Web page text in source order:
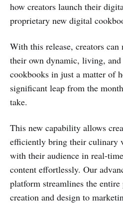
how creators launch their
proprietary new digital
With this release, creators can
their own dynamic, living,
cookbooks in just a matter of
significant leap from the
take.
This new capability allows
efficiently bring their culinary
with their audience in real-
content effortlessly. Our
platform streamlines the
creation and design to